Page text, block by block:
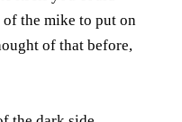
the mike to put on
of that before,